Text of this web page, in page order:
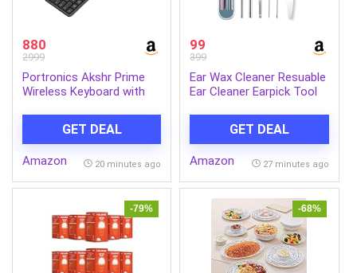
880
2999
Portronics Akshr Prime
Wireless Keyboard with
Battery, Height
Adjustment, Multimedia
Hotkeys with Numpad, for
Tablet(Black)
GET DEAL
Amazon 20 minutes ago
99
399
Ear Wax Cleaner Resuable
Ear Cleaner Earpick Tool
with Ear Curet
GET DEAL
Amazon 27 minutes ago
-79% -68%